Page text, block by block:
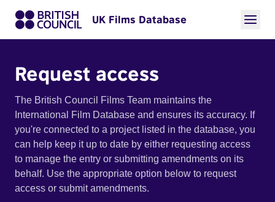
UK Films Database
Request access
The British Council Films Team maintains the
International Film Database and ensures its accuracy. If
you're connected to a project listed in the database, you
can help keep it up to date by either requesting access
to manage the entry or submitting amendments on its
behalf. Use the appropriate option below to request
access or submit amendments.